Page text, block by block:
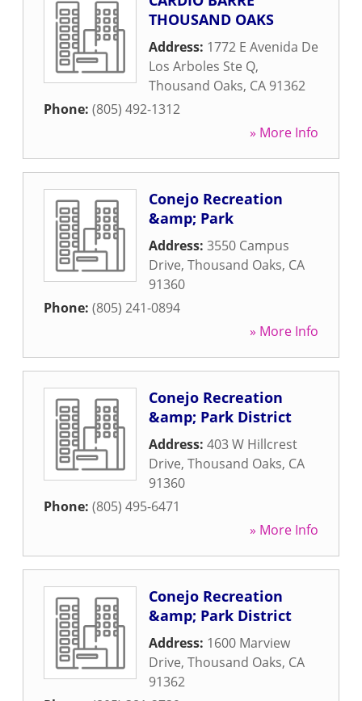
THOUSAND OAKS
Address: 1772 E Avenida De
Los Arboles Ste Q,
Thousand Oaks, CA 91362
Phone: (805) 492-1312
» More Info
Conejo Recreation
&amp; Park
Address: 3550 Campus
Drive, Thousand Oaks, CA
91360
Phone: (805) 241-0894
» More Info
Conejo Recreation
&amp; Park District
Address: 403 W Hillcrest
Drive, Thousand Oaks, CA
91360
Phone: (805) 495-6471
» More Info
Conejo Recreation
&amp; Park District
Address: 1600 Marview
Drive, Thousand Oaks, CA
91362